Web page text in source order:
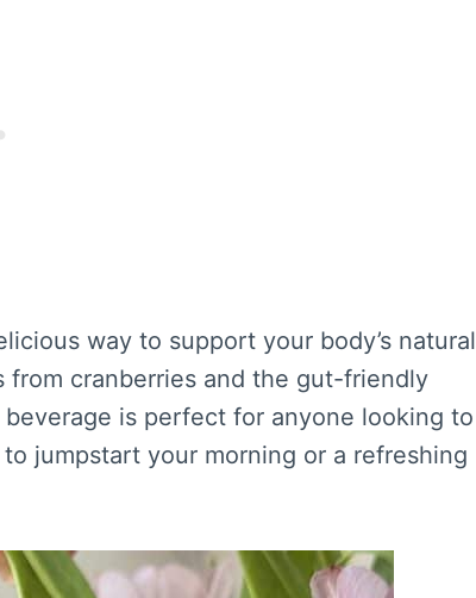
way to support your body’s natural
from cranberries and the gut-friendly
is perfect for anyone looking to
jumpstart your morning or a refreshing